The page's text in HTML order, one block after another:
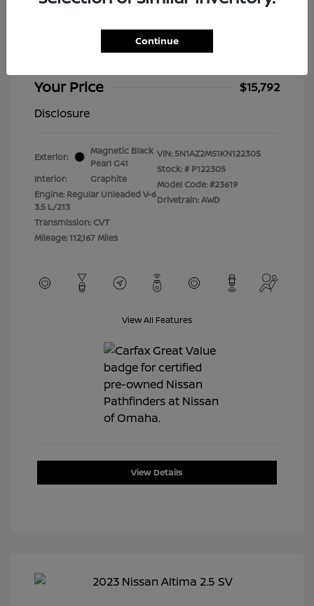
Your Price
$15,792
Disclosure
Exterior:
Magnetic Black
Pearl G41
Interior:
Graphite
Engine: Regular Unleaded V-6
3.5 L/213
Transmission: CVT
Mileage: 112,167 Miles
VIN: 5N1AZ2MS1KN122305
Stock: # P122305
Model Code: #23619
Drivetrain: AWD
View All Features
View Details
Continue